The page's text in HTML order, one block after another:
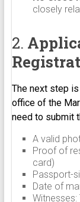
closely
2.
The next step
office of the
need to submit
A valid
Proof of
card)
Passport-
Date of